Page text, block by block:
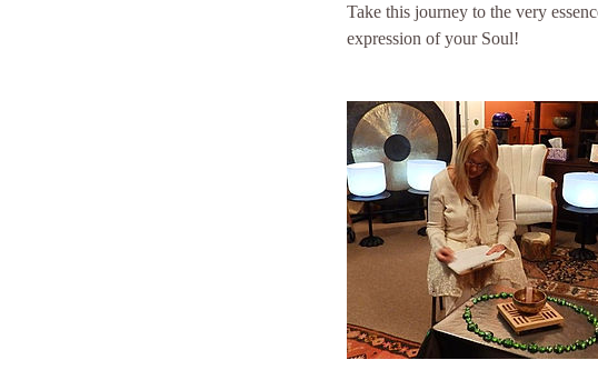
Take this journey to the very
expression of your Soul!